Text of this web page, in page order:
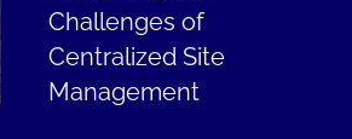
Challenges of
Centralized Site
Management